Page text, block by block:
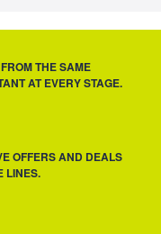
THE SAME
AT EVERY STAGE.
OFFERS AND DEALS
LINES.